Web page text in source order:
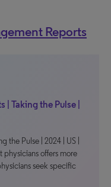
Reports
Taking the Pulse |
the Pulse | 2024 | US |
offers more
seek specific